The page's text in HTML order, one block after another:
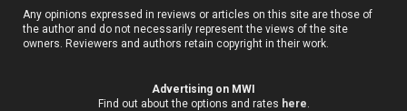
Any opinions expressed in reviews or articles on this site are those of
the author and do not necessarily represent the views of the site
owners. Reviewers and authors retain copyright in their work.
Advertising on MWI
Find out about the options and rates here